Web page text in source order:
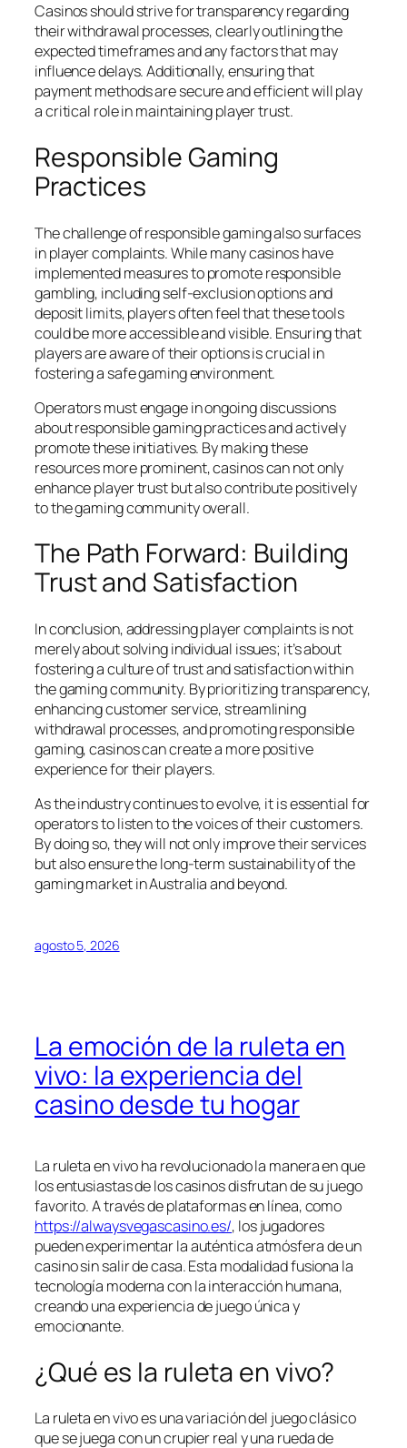
Casinos should strive for transparency regarding
their withdrawal processes, clearly outlining the
expected timeframes and any factors that may
influence delays. Additionally, ensuring that
payment methods are secure and efficient will play
a critical role in maintaining player trust.
Responsible Gaming
Practices
The challenge of responsible gaming also surfaces
in player complaints. While many casinos have
implemented measures to promote responsible
gambling, including self-exclusion options and
deposit limits, players often feel that these tools
could be more accessible and visible. Ensuring that
players are aware of their options is crucial in
fostering a safe gaming environment.
Operators must engage in ongoing discussions
about responsible gaming practices and actively
promote these initiatives. By making these
resources more prominent, casinos can not only
enhance player trust but also contribute positively
to the gaming community overall.
The Path Forward: Building
Trust and Satisfaction
In conclusion, addressing player complaints is not
merely about solving individual issues; it’s about
fostering a culture of trust and satisfaction within
the gaming community. By prioritizing transparency,
enhancing customer service, streamlining
withdrawal processes, and promoting responsible
gaming, casinos can create a more positive
experience for their players.
As the industry continues to evolve, it is essential for
operators to listen to the voices of their customers.
By doing so, they will not only improve their services
but also ensure the long-term sustainability of the
gaming market in Australia and beyond.
agosto 5, 2026
La emoción de la ruleta en
vivo: la experiencia del
casino desde tu hogar
La ruleta en vivo ha revolucionado la manera en que
los entusiastas de los casinos disfrutan de su juego
favorito. A través de plataformas en línea, como
https://alwaysvegascasino.es/, los jugadores
pueden experimentar la auténtica atmósfera de un
casino sin salir de casa. Esta modalidad fusiona la
tecnología moderna con la interacción humana,
creando una experiencia de juego única y
emocionante.
¿Qué es la ruleta en vivo?
La ruleta en vivo es una variación del juego clásico
que se juega con un crupier real y una rueda de